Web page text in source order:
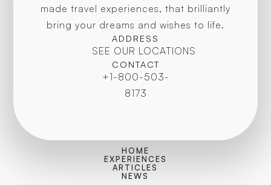
made travel experiences, that brilliantly
bring your dreams and wishes to life.
ADDRESS
SEE OUR LOCATIONS
CONTACT
+1-800-503-
8173
HOME
EXPERIENCES
ARTICLES
NEWS